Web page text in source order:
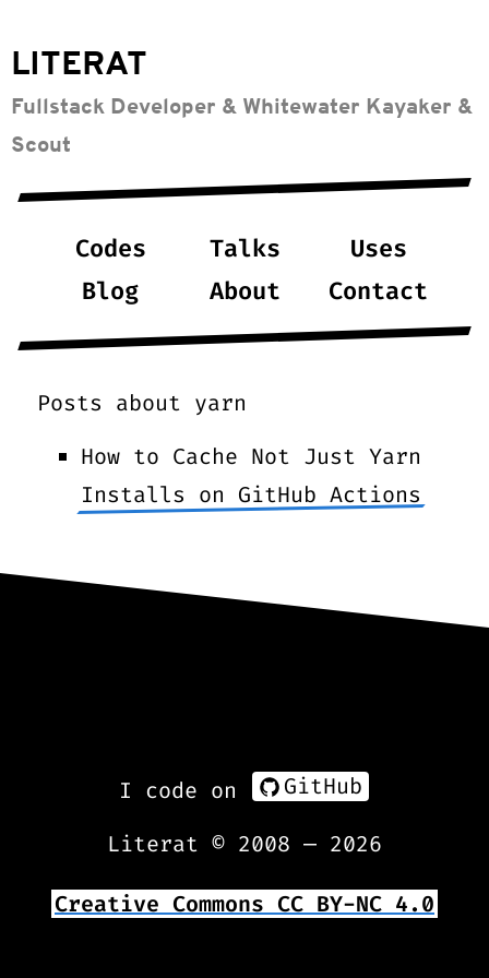
LITERAT
Fullstack Developer & Whitewater Kayaker &
Scout
Codes Talks
Uses
Blog
About Contact
Posts about yarn
How to Cache Not Just Yarn
Installs on GitHub Actions
I code on GitHub
Literat © 2008 — 2026
Creative Commons CC BY-NC 4.0